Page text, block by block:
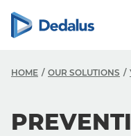
HOME OUR SOLUTIONS